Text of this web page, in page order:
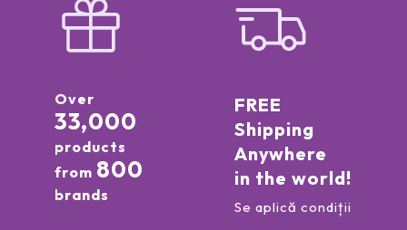
Over
33,000
products
from 800
brands
FREE
Shipping
Anywhere
in the world!
Se aplică condiții